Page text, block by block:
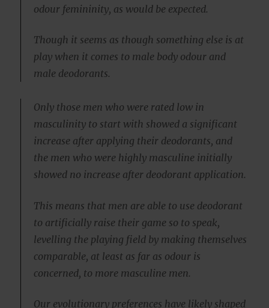
odour femininity, as would be expected.
Though it seems as though something else is at
play when it comes to male body odour and
male deodorants.
Only those men who were rated low in
masculinity to start with showed a significant
increase after applying their deodorants, and
the men who were highly masculine initially
showed no increase after deodorant application.
This means that men are able to use deodorant
to artificially raise their game so to speak,
levelling the playing field by making themselves
comparable, at least as far as odour is
concerned, to more masculine men.
Our evolutionary preferences have likely shaped